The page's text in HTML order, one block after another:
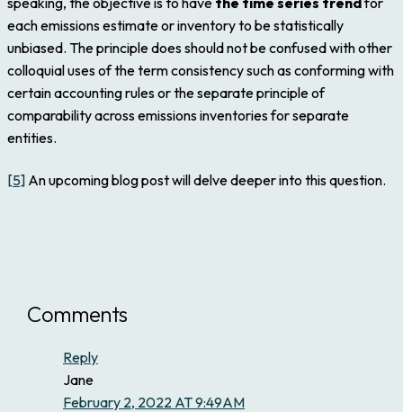
each emissions estimate or inventory to be statistically
unbiased. The principle does should not be confused with other
colloquial uses of the term consistency such as conforming with
certain accounting rules or the separate principle of
comparability across emissions inventories for separate
entities.
[5] An upcoming blog post will delve deeper into this question.
Comments
Reply
Jane
February 2, 2022 AT 9:49AM